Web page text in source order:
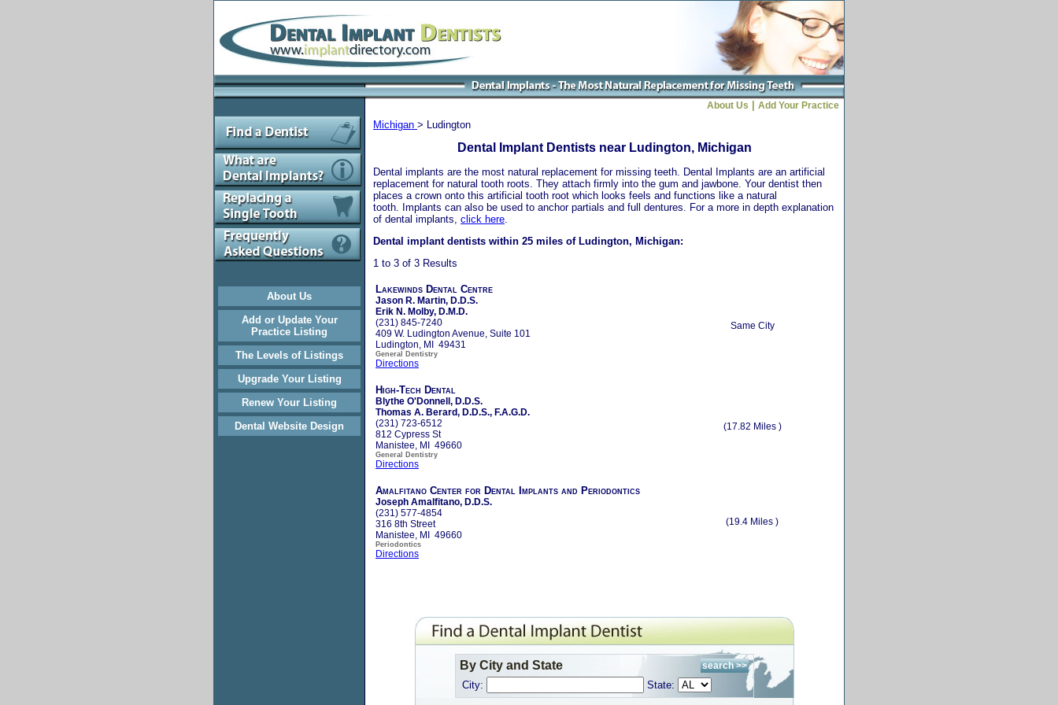
About Us
Add or Update Your
Practice Listing
The Levels of Listings
Upgrade Your Listing
Renew Your Listing
Dental Website Design
About Us Add Your Practice
Michigan > Ludington
Dental Implant Dentists near Ludington, Michigan
Dental implants are the most natural replacement for missing teeth. Dental Implants are an artificial
replacement for natural tooth roots. They attach firmly into the gum and jawbone. Your dentist then
places a crown onto this artificial tooth root which looks feels and functions like a natural
tooth. Implants can also be used to anchor partials and full dentures. For a more in depth explanation
of dental implants, click here
Dental implant dentists within 25 miles of Ludington, Michigan:
1 to 3 of 3 Results
Lakewinds Dental Centre
Jason R. Martin, D.D.S.
Erik N. Molby, D.M.D.
(231) 845-7240
409 W. Ludington Avenue, Suite 101
Ludington, MI 49431
General Dentistry
Directions
Same City
High-Tech Dental
Blythe O'Donnell, D.D.S.
Thomas A. Berard, D.D.S., F.A.G.D.
(231) 723-6512
812 Cypress St
Manistee, MI 49660
General Dentistry
Directions
(17.82 Miles )
Amalfitano Center for Dental Implants and Periodontics
Joseph Amalfitano, D.D.S.
(231) 577-4854
316 8th Street
Manistee, MI 49660
Periodontics
Directions
(19.4 Miles )
By City and State
City: State: